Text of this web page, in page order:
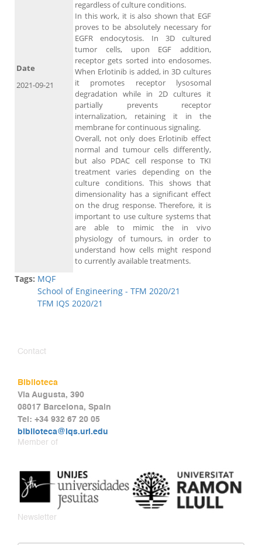
regardless of culture conditions.
In this work, it is also shown that EGF
proves to be absolutely necessary for
EGFR endocytosis. In 3D cultured
tumor cells, upon EGF addition,
receptor gets sorted into endosomes.
When Erlotinib is added, in 3D cultures
it promotes receptor lysosomal
degradation while in 2D cultures it
partially prevents receptor
internalization, retaining it in the
membrane for continuous signaling.
Overall, not only does Erlotinib effect
normal and tumour cells differently,
but also PDAC cell response to TKI
treatment varies depending on the
culture conditions. This shows that
dimensionality has a significant effect
on the drug response. Therefore, it is
important to use culture systems that
are able to mimic the in vivo
physiology of tumours, in order to
understand how cells might respond
to currently available treatments.
Date
2021-09-21
Tags: MQF
School of Engineering - TFM 2020/21
TFM IQS 2020/21
Contact
Biblioteca
Via Augusta, 390
08017 Barcelona, Spain
Tel: +34 932 67 20 05
biblioteca@iqs.url.edu
Member of
Newsletter